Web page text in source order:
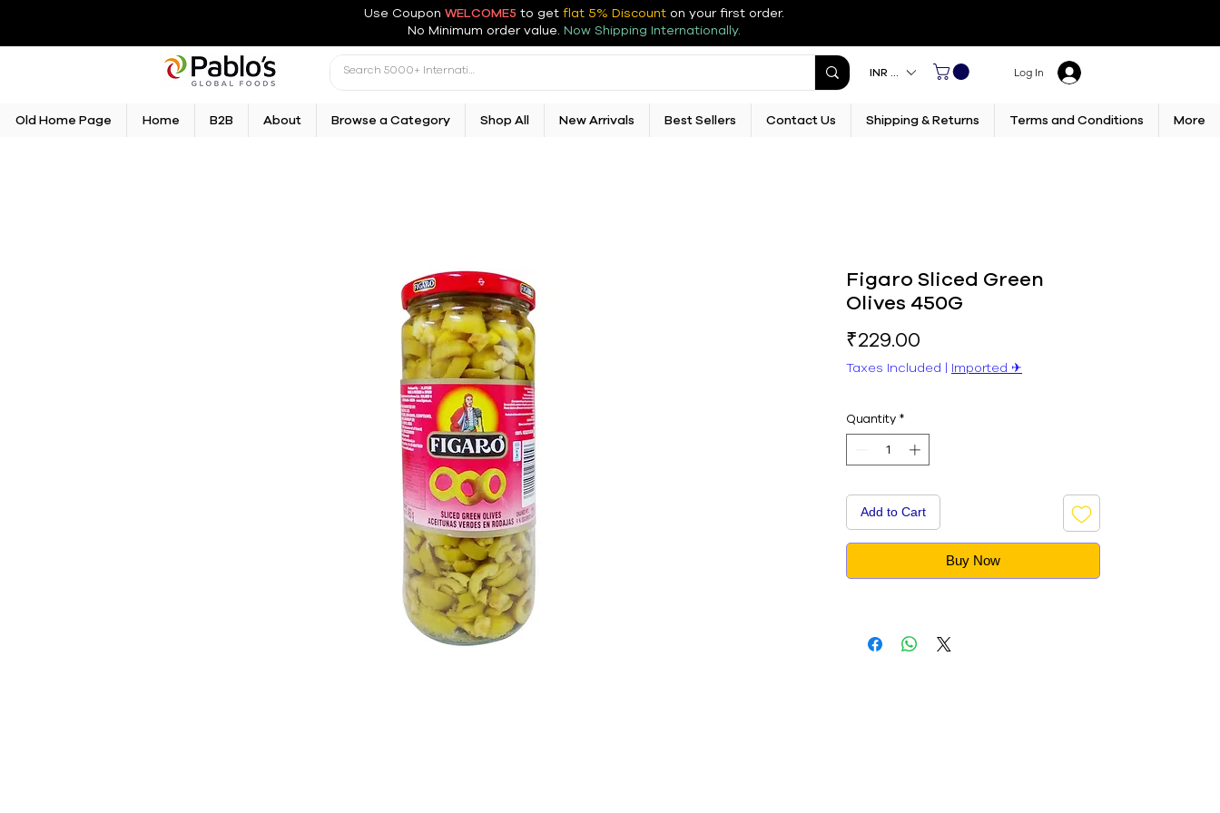
Use Coupon WELCOME5 to get flat 5% Discount on your first order.
No Minimum order value. Now Shipping Internationally.
INR (₹) Log In
Old Home Page Home B2B About Browse a Category Shop All New Arrivals Best Sellers Contact Us Shipping & Returns Terms and Conditions More
Figaro Sliced Green
Olives 450G
₹229.00
Taxes Included | Imported ✈︎
Quantity *
Add to Cart
Buy Now